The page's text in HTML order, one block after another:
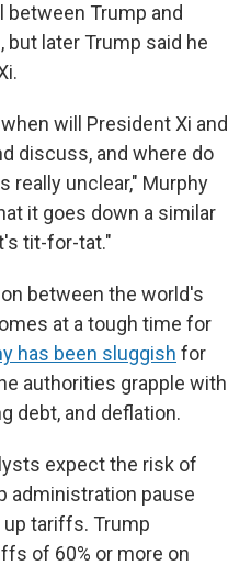
Trump and
but later Trump said he
will President Xi and
discuss, and where do
really unclear," Murphy
it goes down a similar
tit-for-tat."
between the world's
at a tough time for
has been sluggish for
authorities grapple with
debt, and deflation.
expect the risk of
administration pause
tariffs. Trump
of 60% or more on